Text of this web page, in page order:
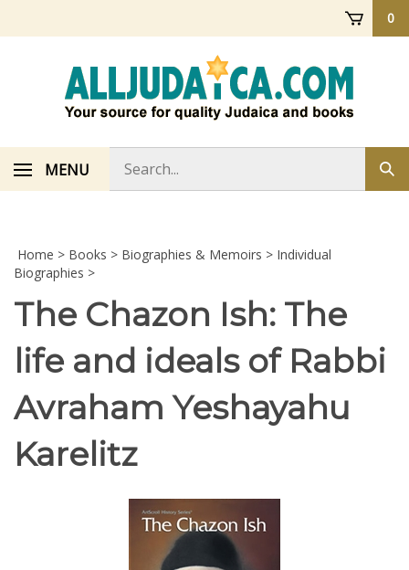
0
MENU
store
Home > Books > Biographies & Memoirs > Individual
Biographies >
The Chazon Ish: The
life and ideals of Rabbi
Avraham Yeshayahu
Karelitz